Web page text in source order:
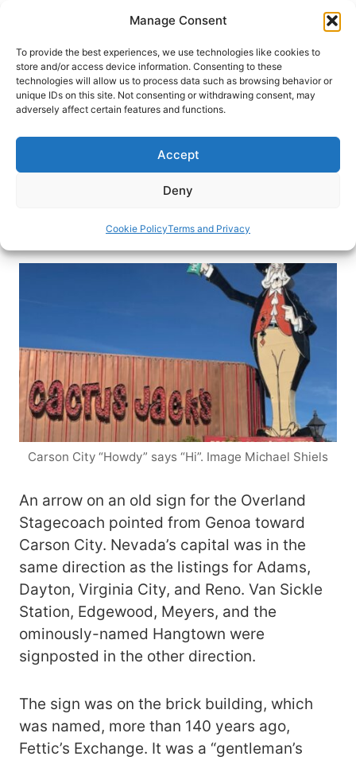
Manage Consent
To provide the best experiences, we use technologies like cookies to
store and/or access device information. Consenting to these
technologies will allow us to process data such as browsing behavior or
unique IDs on this site. Not consenting or withdrawing consent, may
adversely affect certain features and functions.
Accept
Deny
Cookie PolicyTerms and Privacy
content
HOME›BLOG
Capturing the Charm and
Cuisine of Carson City, Nevada’s
For a capital city with a part-time legislature
Michael Patrick Shiels
Carson City “Howdy” says “Hi”. Image Michael Shiels
An arrow on an old sign for the Overland
Stagecoach pointed from Genoa toward
Carson City. Nevada’s capital was in the
same direction as the listings for Adams,
Dayton, Virginia City, and Reno. Van Sickle
Station, Edgewood, Meyers, and the
ominously-named Hangtown were
signposted in the other direction.
The sign was on the brick building, which
was named, more than 140 years ago,
Fettic’s Exchange. It was a “gentleman’s